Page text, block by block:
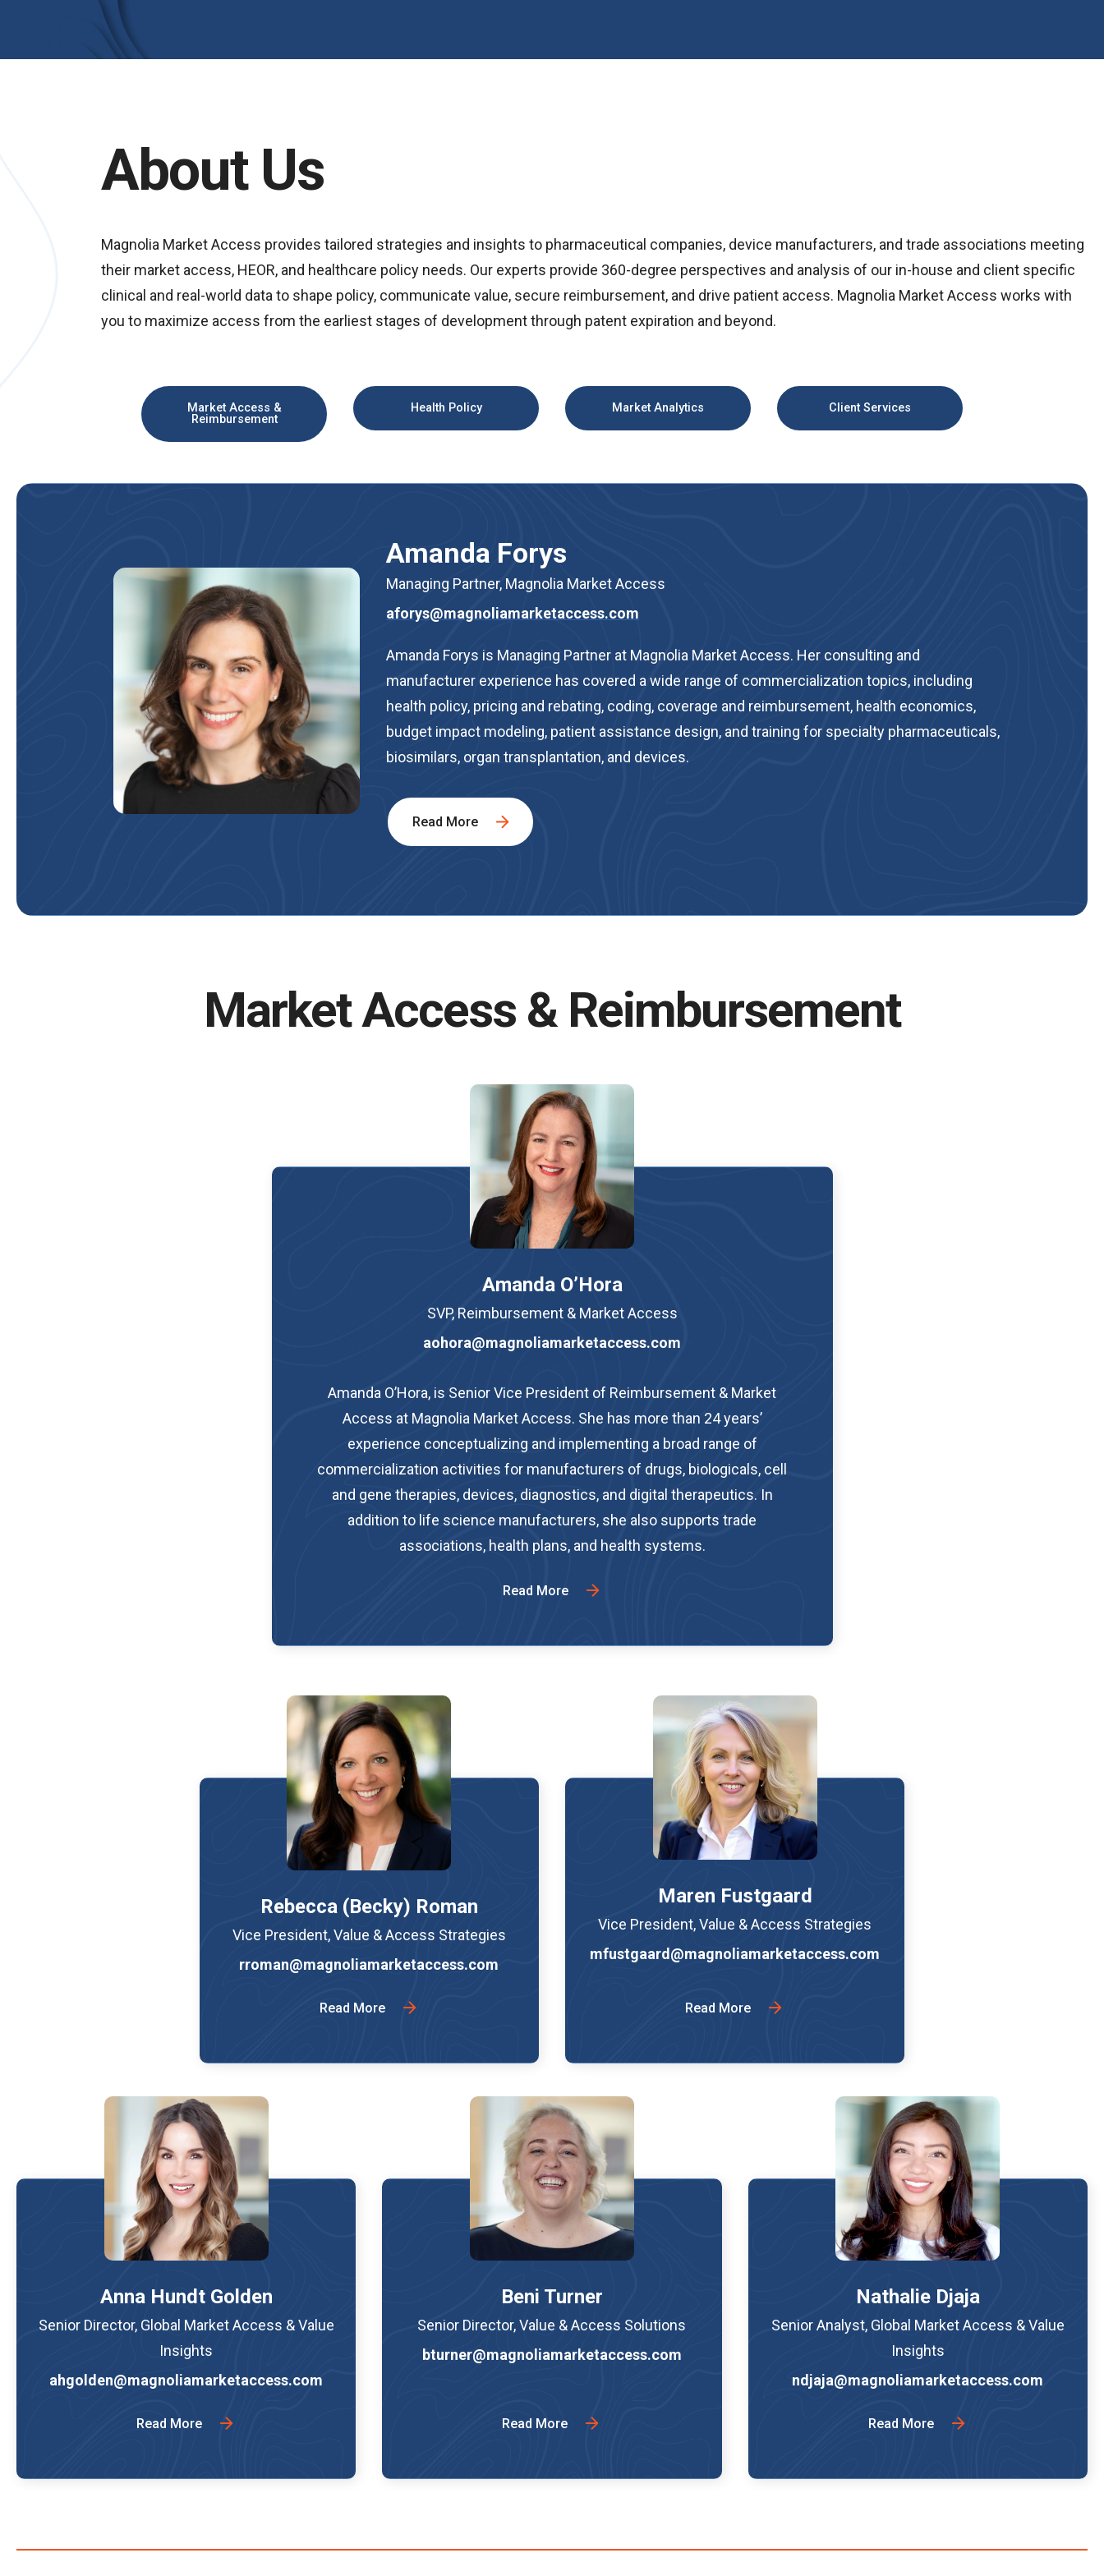
About Us
Magnolia Market Access provides tailored strategies and insights to pharmaceutical companies, device manufacturers, and trade associations meeting
their market access, HEOR, and healthcare policy needs. Our experts provide 360-degree perspectives and analysis of our in-house and client specific
clinical and real-world data to shape policy, communicate value, secure reimbursement, and drive patient access. Magnolia Market Access works with
you to maximize access from the earliest stages of development through patent expiration and beyond.
Market Access &
Reimbursement
Health Policy Market Analytics Client Services
Amanda Forys
Managing Partner, Magnolia Market Access
aforys@magnoliamarketaccess.com
Amanda Forys is Managing Partner at Magnolia Market Access. Her consulting and
manufacturer experience has covered a wide range of commercialization topics, including
health policy, pricing and rebating, coding, coverage and reimbursement, health economics,
budget impact modeling, patient assistance design, and training for specialty pharmaceuticals,
biosimilars, organ transplantation, and devices.
Read More
Market Access & Reimbursement
Amanda O’Hora
SVP, Reimbursement & Market Access
aohora@magnoliamarketaccess.com
Amanda O’Hora, is Senior Vice President of Reimbursement & Market
Access at Magnolia Market Access. She has more than 24 years’
experience conceptualizing and implementing a broad range of
commercialization activities for manufacturers of drugs, biologicals, cell
and gene therapies, devices, diagnostics, and digital therapeutics. In
addition to life science manufacturers, she also supports trade
associations, health plans, and health systems.
Read More
Rebecca (Becky) Roman
Vice President, Value & Access Strategies
rroman@magnoliamarketaccess.com
Read More
Maren Fustgaard
Vice President, Value & Access Strategies
mfustgaard@magnoliamarketaccess.com
Read More
Anna Hundt Golden
Senior Director, Global Market Access & Value
Insights
ahgolden@magnoliamarketaccess.com
Read More
Beni Turner
Senior Director, Value & Access Solutions
bturner@magnoliamarketaccess.com
Read More
Nathalie Djaja
Senior Analyst, Global Market Access & Value
Insights
ndjaja@magnoliamarketaccess.com
Read More